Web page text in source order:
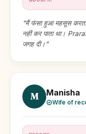
"मैं फंसा हुआ महसूस करता
नहीं कर पाता था।
जगह दी।"
M Manisha
Wife of